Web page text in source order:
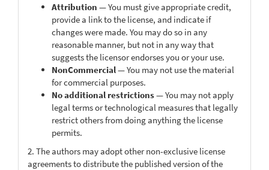
Attribution — You must give appropriate credit,
provide a link to the license, and indicate if
changes were made. You may do so in any
reasonable manner, but not in any way that
suggests the licensor endorses you or your use.
NonCommercial— You may not use the material
for commercial purposes.
No additional restrictions— You may not apply
legal terms or technological measures that legally
restrict others from doing anything the license
permits.
2. The authors may adopt other non-exclusive license
agreements to distribute the published version of the